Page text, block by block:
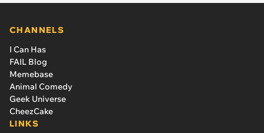
CHANNELS
I Can Has
FAIL Blog
Memebase
Animal Comedy
Geek Universe
CheezCake
LINKS